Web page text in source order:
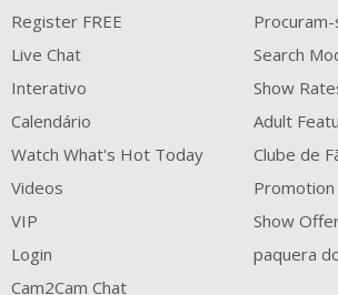
Register FREE
Live Chat
Interativo
Calendário
Watch What's Hot Today
Videos
VIP
Login
Cam2Cam Chat
Search
Show
Adult
Clube de
Show
paquera
FREE